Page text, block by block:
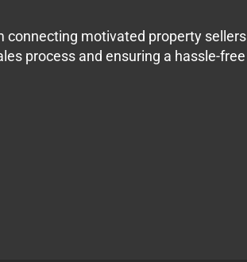
connecting motivated property sellers
process and ensuring a hassle-free